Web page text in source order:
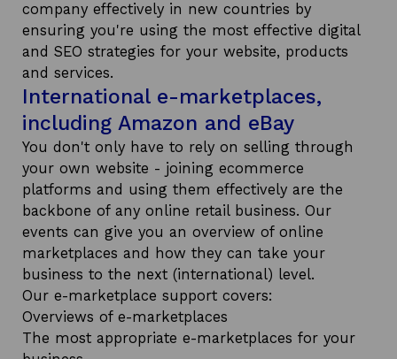
company effectively in new countries by
ensuring you're using the most effective digital
and SEO strategies for your website, products
and services.
International e-marketplaces,
including Amazon and eBay
You don't only have to rely on selling through
your own website - joining ecommerce
platforms and using them effectively are the
backbone of any online retail business. Our
events can give you an overview of online
marketplaces and how they can take your
business to the next (international) level.
Our e-marketplace support covers:
Overviews of e-marketplaces
The most appropriate e-marketplaces for your